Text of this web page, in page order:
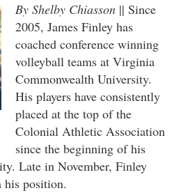
By Shelby Chiasson|| Since
2005, James Finley has
coached conference winning
volleyball teams at Virginia
Commonwealth University.
His players have consistently
placed at the top of the
Colonial Athletic Association
since the beginning of his
Late in November, Finley
his position.